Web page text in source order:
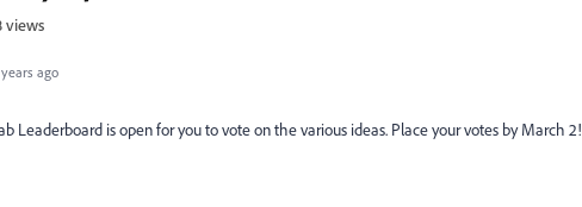
ago
views
Leaderboard is open for you to vote on the various ideas. Place your votes by March 2!